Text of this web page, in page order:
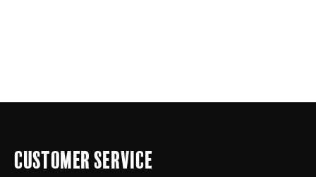
Customer Service